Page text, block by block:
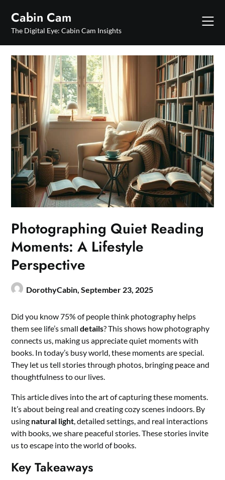
content
Cabin Cam
The Digital Eye: Cabin Cam Insights
Photographing Quiet Reading
Moments: A Lifestyle
Perspective
DorothyCabin,September 23, 2025
Did you know 75% of people think photography helps
them see life’s smalldetails? This shows how photography
connects us, making us appreciate quiet moments with
books. In today’s busy world, these moments are special.
They let us tell stories through photos, bringing peace and
thoughtfulness to our lives.
This article dives into the art of capturing these moments.
It’s about being real and creating cozy scenes indoors. By
using natural light, detailed settings, and real interactions
with books, we share peaceful stories. These stories invite
us to escape into the world of books.
Key Takeaways